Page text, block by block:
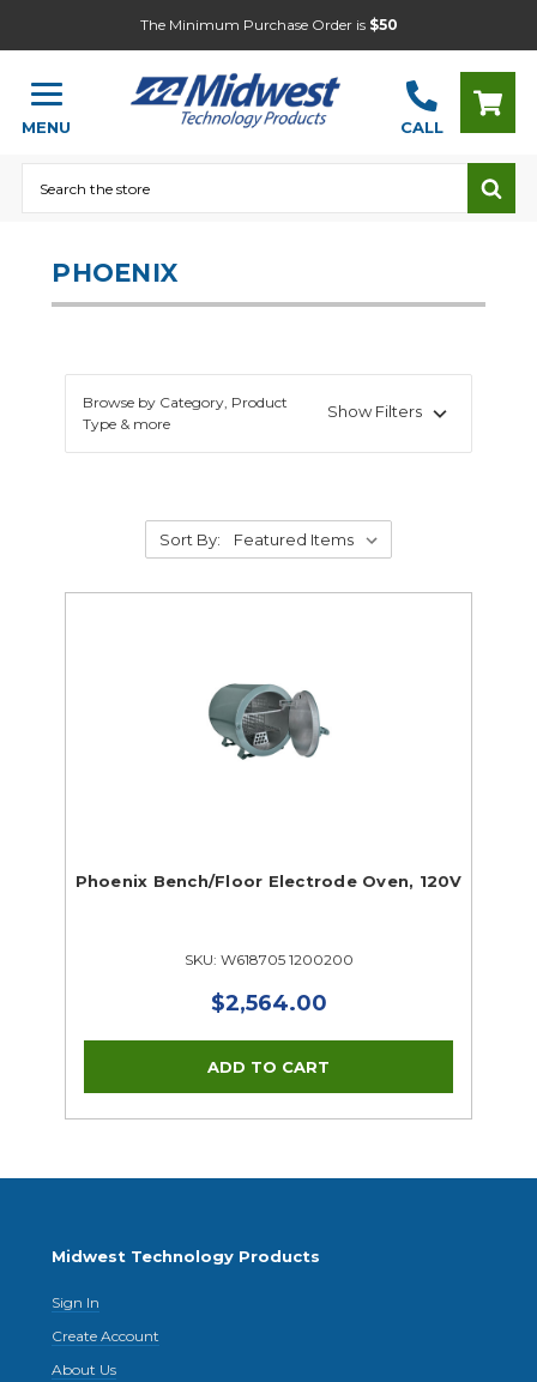
The Minimum Purchase Order is $50
MENU CALL
PHOENIX
Browse by Category, Product
Type & more
Show Filters
Sort By:
Phoenix Bench/Floor Electrode Oven, 120V
SKU: W618705 1200200
$2,564.00
Midwest Technology Products
Sign In
Create Account
About Us